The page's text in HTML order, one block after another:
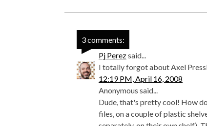
3 comments:
Pj Perezsaid...
I totally forgot about Axel
12:19 PM, April 16, 2008
Anonymous said...
Dude, that's pretty cool! How
files, on a couple of plastic